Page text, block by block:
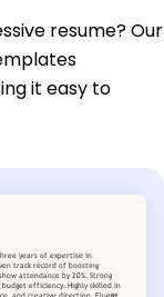
resume? Our
it easy to